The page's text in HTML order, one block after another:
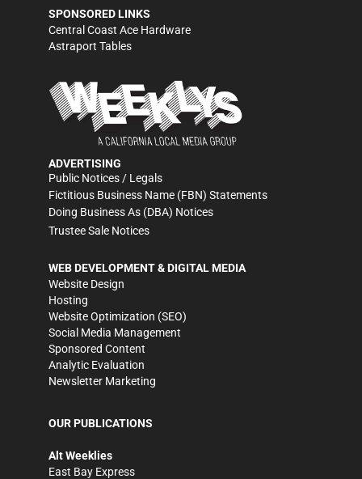
SPONSORED LINKS
Central Coast Ace Hardware
Astraport Tables
ADVERTISING
Public Notices / Legals
Fictitious Business Name (FBN) Statements
Doing Business As (DBA) Notices
Trustee Sale Notices
WEB DEVELOPMENT & DIGITAL MEDIA
Website Design
Hosting
Website Optimization (SEO)
Social Media Management
Sponsored Content
Analytic Evaluation
Newsletter Marketing
OUR PUBLICATIONS
Alt Weeklies
East Bay Express